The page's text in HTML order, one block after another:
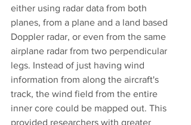
either using radar data from both
planes, from a plane and a land based
Doppler radar, or even from the same
airplane radar from two perpendicular
legs. Instead of just having wind
information from along the aircraft's
track, the wind field from the entire
inner core could be mapped out. This
provided researchers with greater